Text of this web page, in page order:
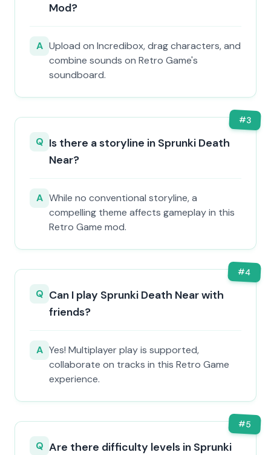
Mod?
A Upload on Incredibox, drag characters, and
combine sounds on Retro Game's
soundboard.
#3
Q Is there a storyline in Sprunki Death
Near?
A While no conventional storyline, a
compelling theme affects gameplay in this
Retro Game mod.
#4
Q Can I play Sprunki Death Near with
friends?
A Yes! Multiplayer play is supported,
collaborate on tracks in this Retro Game
experience.
#5
Q Are there difficulty levels in Sprunki